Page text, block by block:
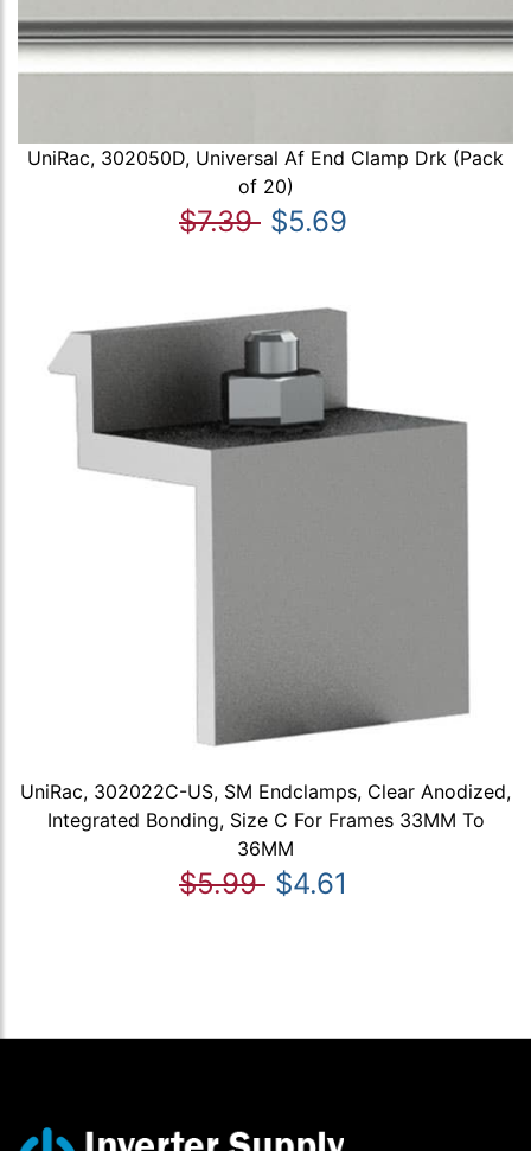
UniRac, 302050D, Universal Af End Clamp Drk (Pack
of 20)
$7.39 $5.69
UniRac, 302022C-US, SM Endclamps, Clear Anodized,
Integrated Bonding, Size C For Frames 33MM To
36MM
$5.99 $4.61